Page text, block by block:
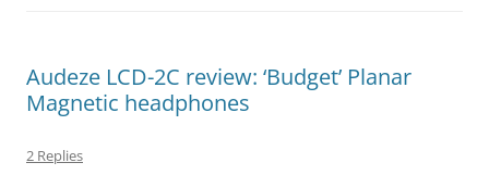
Audeze LCD-2C review: ‘Budget’ Planar
Magnetic headphones
2 Replies